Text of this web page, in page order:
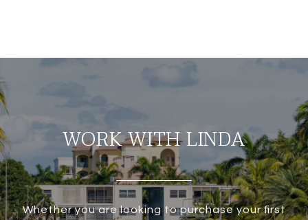
WORK WITH LINDA
Whether you are looking to purchase your first